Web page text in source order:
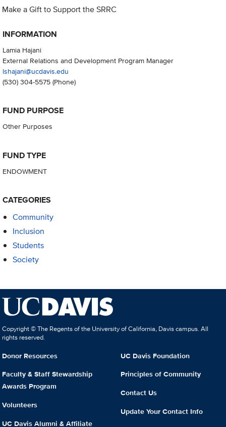
Make a Gift to Support the SRRC
INFORMATION
Lamia Hajani
External Relations and Development Program Manager
lshajani@ucdavis.edu
(530) 304-5575(Phone)
FUND PURPOSE
Other Purposes
FUND TYPE
ENDOWMENT
CATEGORIES
Community
Inclusion
Students
Society
Copyright © The Regents of the University of California, Davis campus. All
rights reserved.
Donor Resources
Faculty & Staff Stewardship
Awards Program
Volunteers
UC Davis Alumni & Affiliate
UC Davis Foundation
Principles of Community
Contact Us
Update Your Contact Info